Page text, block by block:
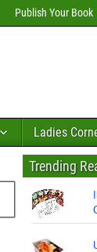
Publish Your Book
Ladies
Trending